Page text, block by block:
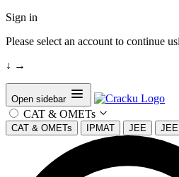
Sign in
Please select an account to continue
↓ →
Open sidebar
CAT & OMETs
CAT & OMETs IPMAT JEE